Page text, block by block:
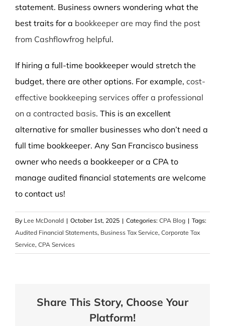
statement. Business owners wondering what the
best traits for a bookkeeper are may find the post
from Cashflowfrog helpful.
If hiring a full-time bookkeeper would stretch the
budget, there are other options. For example, cost-
effective bookkeeping services offer a professional
on a contracted basis. This is an excellent
alternative for smaller businesses who don’t need a
full time bookkeeper. Any San Francisco business
owner who needs a bookkeeper or a CPA to
manage audited financial statements are welcome
to contact us!
By Lee McDonald | October 1st, 2025 | Categories: CPA Blog | Tags:
Audited Financial Statements, Business Tax Service, Corporate Tax
Service, CPA Services
Share This Story, Choose Your
Platform!